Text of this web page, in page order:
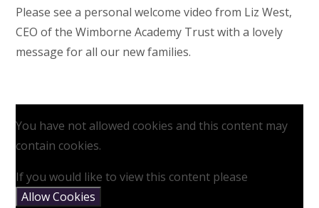
Please see a personal welcome video from Liz West,
CEO of the Wimborne Academy Trust with a lovely
message for all our new families.
You have not allowed cookies and this content may
contain cookies.
If you would like to view this content please
Allow Cookies